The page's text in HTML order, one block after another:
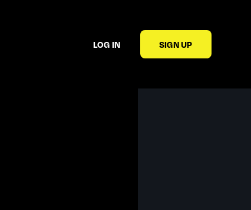
LOG IN SIGN UP